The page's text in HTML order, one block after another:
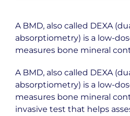
A BMD, also called DEXA
absorptiometry) is a low-
measures bone mineral
A BMD, also called DEXA
absorptiometry) is a low-
measures bone mineral
invasive test that helps